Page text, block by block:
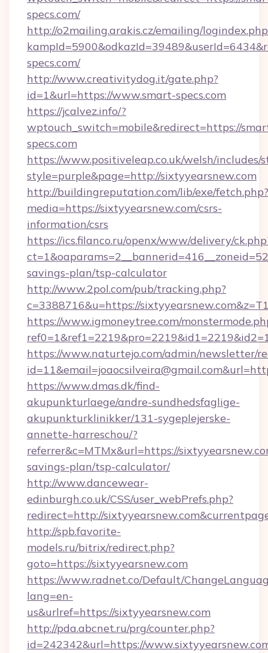
specs.com/
http://o2mailing.arakis.cz/emailing/
specs.com/
http://www.creativitydog.it/gate.php?
id=1&url=https://www.smart-specs.com
https://jcalvez.info/?
wptouch_switch=mobile&redirect=https://
specs.com
https://www.positiveleap.co.uk/welsh/includes/
style=purple&page=http://sixtyyearsnew.com
http://buildingreputation.com/lib/exe/fetch.php?
media=https://sixtyyearsnew.com/csrs-
information/csrs
https://ics.filanco.ru/openx/www/delivery/
savings-plan/tsp-calculator
http://www.2pol.com/pub/tracking.php?
c=3388716&u=https://
https://www.igmoneytree.com/
https://www.naturtejo.com/admin/newsletter/
https://www.dmas.dk/find-
akupunkturlaege/andre-sundhedsfaglige-
akupunkturklinikker/131-sygeplejerske-
annette-harreschou/?
referrer&c=MTMx&url=https://
savings-plan/tsp-calculator/
http://www.dancewear-
edinburgh.co.uk/CSS/user_webPrefs.php?
redirect=http://
http://spb.favorite-
models.ru/bitrix/redirect.php?
goto=https://sixtyyearsnew.com
https://www.radnet.co/Default/
lang=en-
us&urlref=https://sixtyyearsnew.com
http://pda.abcnet.ru/prg/counter.php?
id=242342&url=https://